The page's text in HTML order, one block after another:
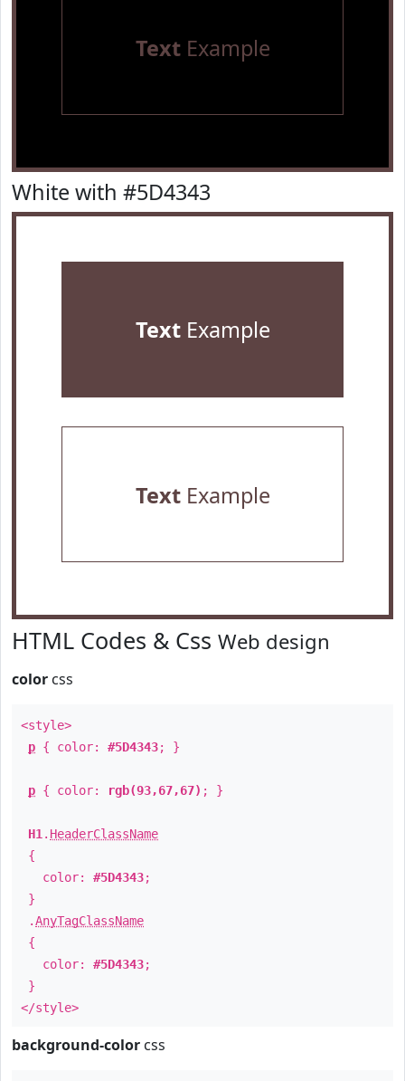
TextExample
White with #5D4343
TextExample
TextExample
HTML Codes & Css Web design
color css
<style>
p { color: #5D4343; }
p { color: rgb(93,67,67) ; }
H1 . HeaderClassName
{
color: #5D4343;
}
.AnyTagClassName
{
color: #5D4343;
}
</style>
background-color css